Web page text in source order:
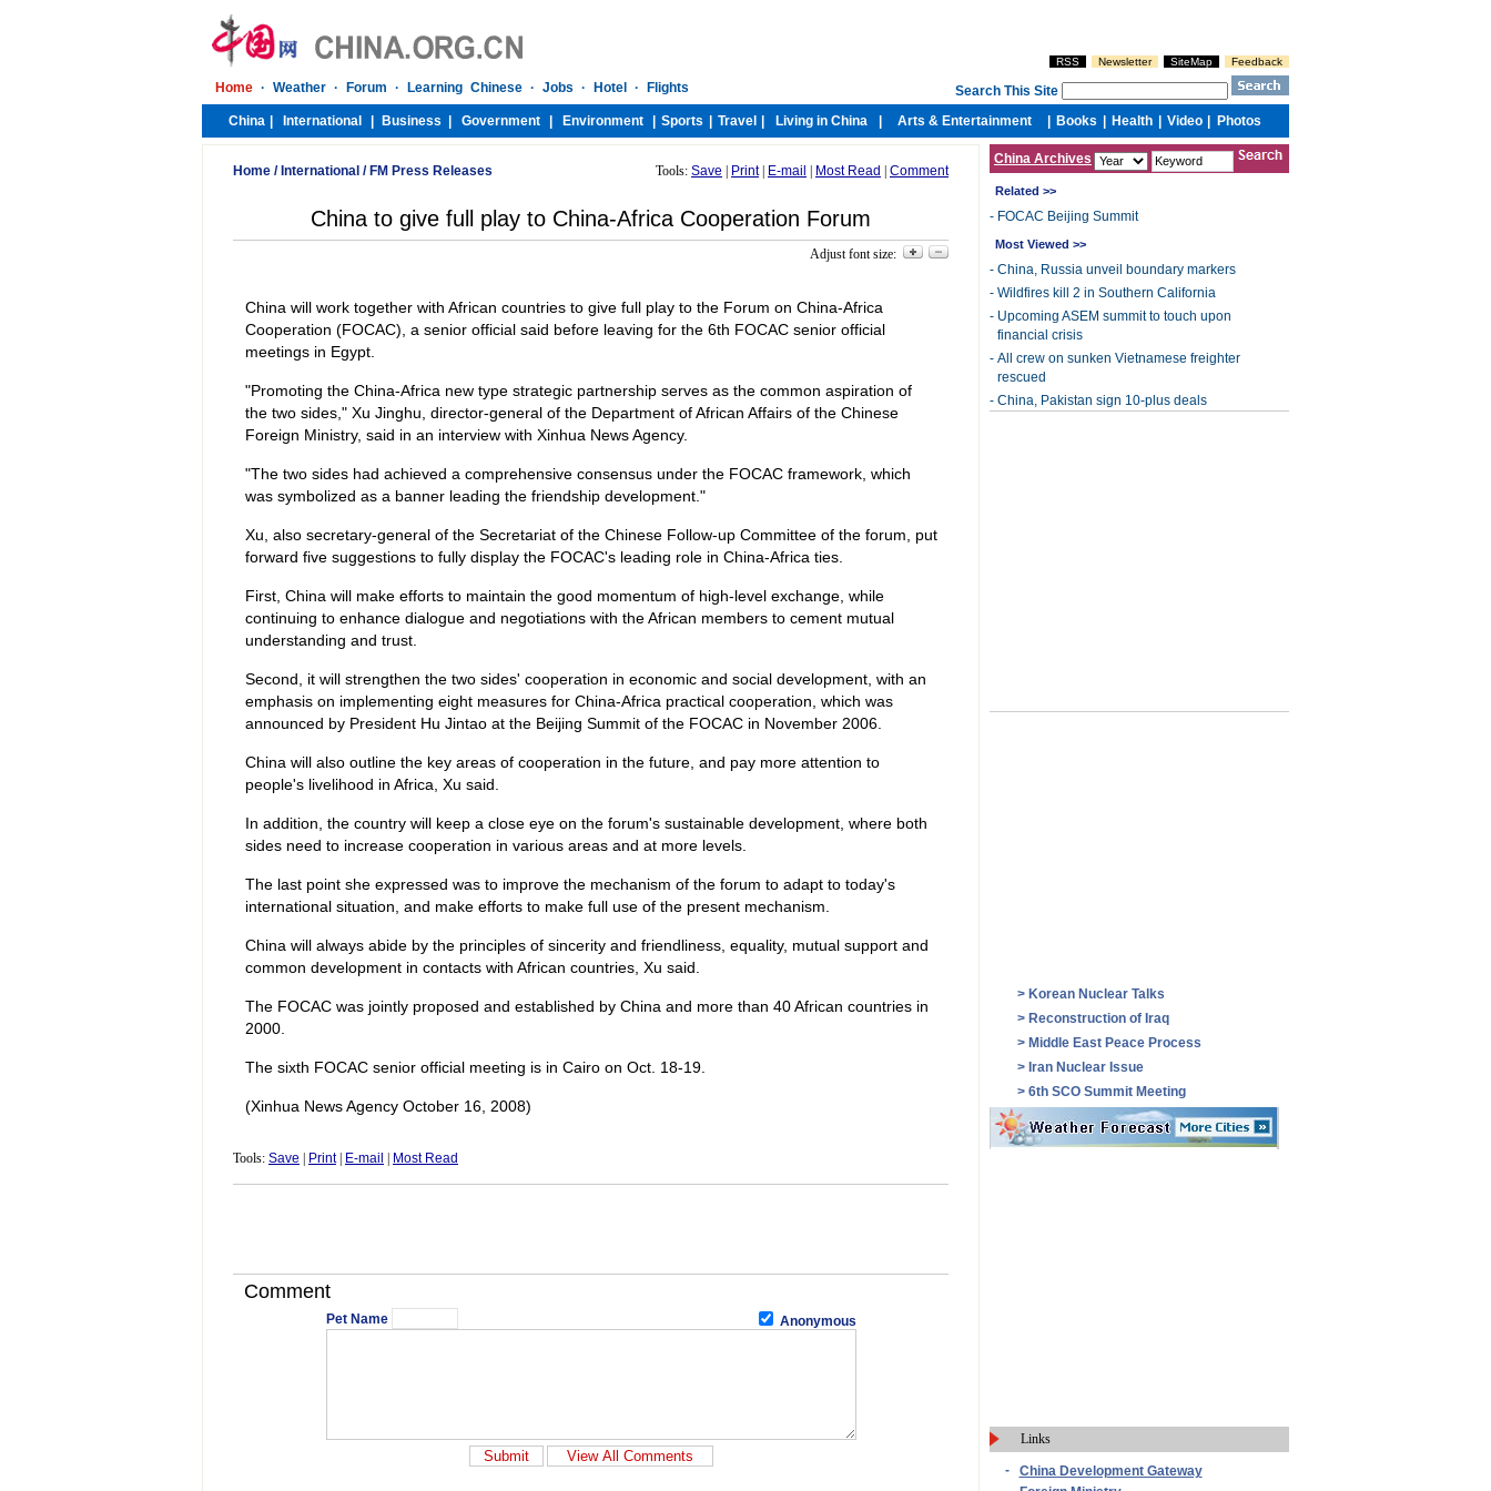
Home / International / FM Press Releases Tools: Save Print| E-mail Most Read Comment
China to give full play to China-Africa Cooperation Forum
Adjust font size:
China will work together with African countries to give full play to the Forum on China-Africa
Cooperation (FOCAC), a senior official said before leaving for the 6th FOCAC senior official
meetings in Egypt.
"Promoting the China-Africa new type strategic partnership serves as the common aspiration of
the two sides," Xu Jinghu, director-general of the Department of African Affairs of the Chinese
Foreign Ministry, said in an interview with Xinhua News Agency.
"The two sides had achieved a comprehensive consensus under the FOCAC framework, which
was symbolized as a banner leading the friendship development."
Xu, also secretary-general of the Secretariat of the Chinese Follow-up Committee of the forum, put
forward five suggestions to fully display the FOCAC's leading role in China-Africa ties.
First, China will make efforts to maintain the good momentum of high-level exchange, while
continuing to enhance dialogue and negotiations with the African members to cement mutual
understanding and trust.
Second, it will strengthen the two sides' cooperation in economic and social development, with an
emphasis on implementing eight measures for China-Africa practical cooperation, which was
announced by President Hu Jintao at the Beijing Summit of the FOCAC in November 2006.
China will also outline the key areas of cooperation in the future, and pay more attention to
people's livelihood in Africa, Xu said.
In addition, the country will keep a close eye on the forum's sustainable development, where both
sides need to increase cooperation in various areas and at more levels.
The last point she expressed was to improve the mechanism of the forum to adapt to today's
international situation, and make efforts to make full use of the present mechanism.
China will always abide by the principles of sincerity and friendliness, equality, mutual support and
common development in contacts with African countries, Xu said.
The FOCAC was jointly proposed and established by China and more than 40 African countries in
2000.
The sixth FOCAC senior official meeting is in Cairo on Oct. 18-19.
(Xinhua News Agency October 16, 2008)
Tools: Save Print| E-mail Most Read
Comment
Pet Name Anonymous
China Archives
Related >>
- FOCAC Beijing Summit
Most Viewed >>
- China, Russia unveil boundary markers
- Wildfires kill 2 in Southern California
- Upcoming ASEM summit to touch upon
financial crisis
- All crew on sunken Vietnamese freighter
rescued
- China, Pakistan sign 10-plus deals
> Korean Nuclear Talks
> Reconstruction of Iraq
> Middle East Peace Process
> Iran Nuclear Issue
> 6th SCO Summit Meeting
Links
-
China Development Gateway